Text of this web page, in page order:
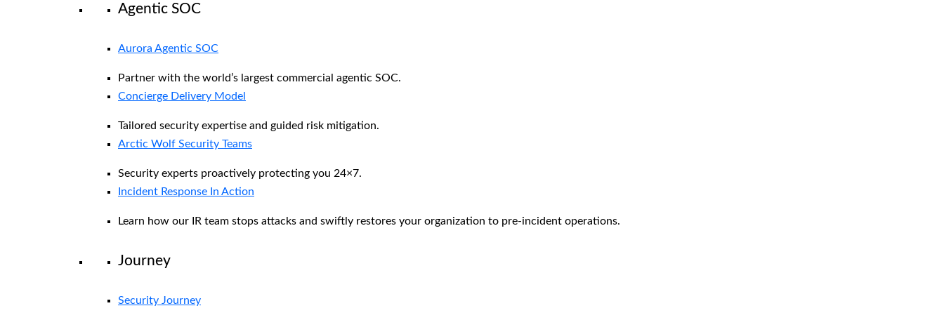
Agentic SOC
Aurora Agentic SOC
Partner with the world’s largest commercial agentic SOC.
Concierge Delivery Model
Tailored security expertise and guided risk mitigation.
Arctic Wolf Security Teams
Security experts proactively protecting you 24×7.
Incident Response In Action
Learn how our IR team stops attacks and swiftly restores your organization to pre-incident operations.
Journey
Security Journey